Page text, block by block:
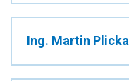
Ing. Martin Plicka